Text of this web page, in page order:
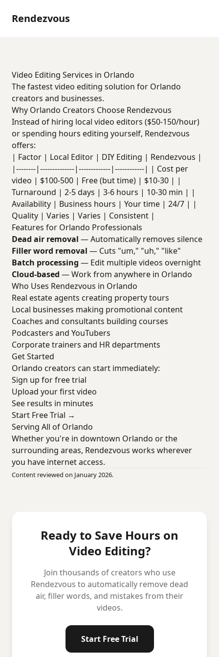
Rendezvous
Video Editing Services in Orlando
The fastest video editing solution for Orlando
creators and businesses.
Why Orlando Creators Choose Rendezvous
Instead of hiring local video editors ($50-150/hour)
or spending hours editing yourself, Rendezvous
offers:
| Factor | Local Editor | DIY Editing | Rendezvous |
|--------|--------------|-------------|------------| | Cost per
video | $100-500 | Free (but time) | $10-30 | |
Turnaround | 2-5 days | 3-6 hours | 10-30 min | |
Availability | Business hours | Your time | 24/7 | |
Quality | Varies | Varies | Consistent |
Features for Orlando Professionals
Dead air removal — Automatically removes silence
Filler word removal — Cuts "um," "uh," "like"
Batch processing — Edit multiple videos overnight
Cloud-based — Work from anywhere in Orlando
Who Uses Rendezvous in Orlando
Real estate agents creating property tours
Local businesses making promotional content
Coaches and consultants building courses
Podcasters and YouTubers
Corporate trainers and HR departments
Get Started
Orlando creators can start immediately:
Sign up for free trial
Upload your first video
See results in minutes
Start Free Trial →
Serving All of Orlando
Whether you're in downtown Orlando or the
surrounding areas, Rendezvous works wherever
you have internet access.
Content reviewed on January 2026.
Ready to Save Hours on
Video Editing?
Join thousands of creators who use
Rendezvous to automatically remove dead
air, filler words, and mistakes from their
videos.
Start Free Trial